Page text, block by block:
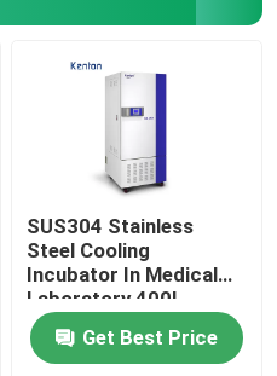
SUS304 Stainless
Steel Cooling
Incubator In Medical
Laboratory 400L
Get Best Price